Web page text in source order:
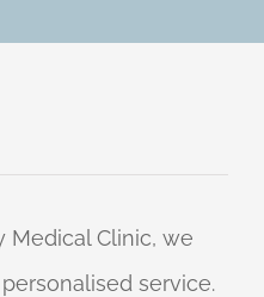
Medical Clinic, we
service.